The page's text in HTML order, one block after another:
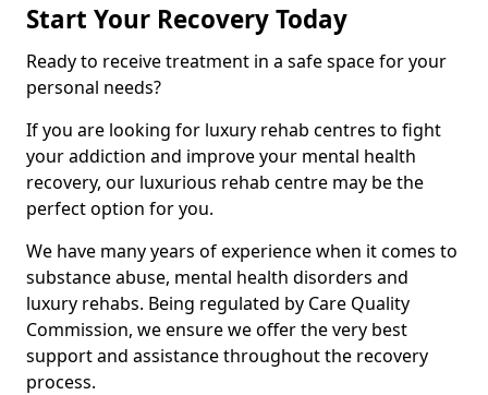
Start Your Recovery Today
Ready to receive treatment in a safe space for your
personal needs?
If you are looking for luxury rehab centres to fight
your addiction and improve your mental health
recovery, our luxurious rehab centre may be the
perfect option for you.
We have many years of experience when it comes to
substance abuse, mental health disorders and
luxury rehabs. Being regulated by Care Quality
Commission, we ensure we offer the very best
support and assistance throughout the recovery
process.